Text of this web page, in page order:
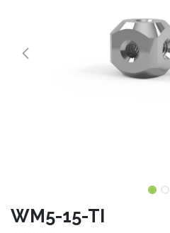
WM5-15-TI